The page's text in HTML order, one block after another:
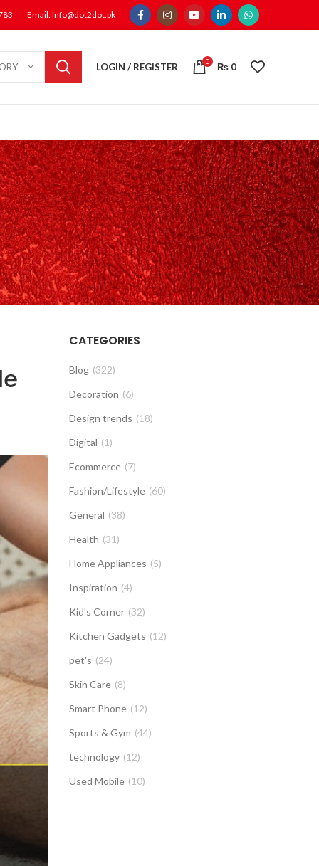
Email: Info@dot2dot.pk
LOGIN / REGISTER 0 ₨ 0
CATEGORIES
Blog (322)
Decoration (6)
Design trends (18)
Digital (1)
Ecommerce (7)
Fashion/Lifestyle (60)
General (38)
Health (31)
Home Appliances (5)
Inspiration (4)
Kid's Corner (32)
Kitchen Gadgets (12)
pet's (24)
Skin Care (8)
Smart Phone (12)
Sports & Gym (44)
technology (12)
Used Mobile (10)